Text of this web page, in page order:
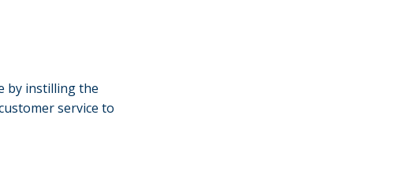
by instilling the
service to